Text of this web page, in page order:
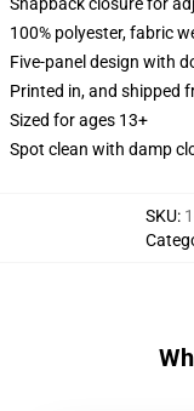
100% polyester, fabric
Five-panel design with
Printed in, and shipped
Sized for ages 13+
Spot clean with damp
SKU: